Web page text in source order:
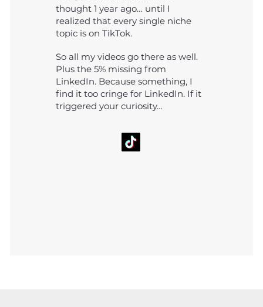
thought 1 year ago… until I
realized that every single niche
topic is on TikTok.
So all my videos go there as well.
Plus the 5% missing from
LinkedIn. Because something, I
find it too cringe for LinkedIn. If it
triggered your curiosity…